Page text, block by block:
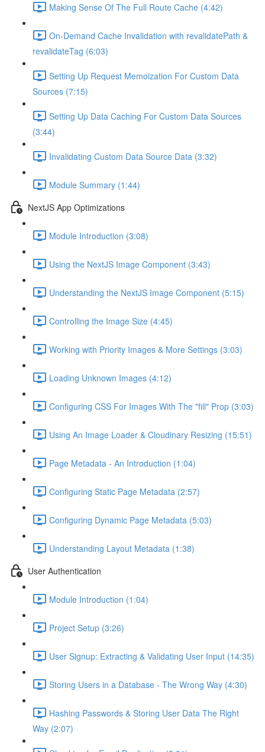
Making Sense Of The Full Route Cache (4:42)
On-Demand Cache Invalidation with revalidatePath &
revalidateTag (6:03)
Setting Up Request Memoization For Custom Data
Sources (7:15)
Setting Up Data Caching For Custom Data Sources
(3:44)
Invalidating Custom Data Source Data (3:32)
Module Summary (1:44)
NextJS App Optimizations
Module Introduction (3:08)
Using the NextJS Image Component (3:43)
Understanding the NextJS Image Component (5:15)
Controlling the Image Size (4:45)
Working with Priority Images & More Settings (3:03)
Loading Unknown Images (4:12)
Configuring CSS For Images With The "fill" Prop (3:03)
Using An Image Loader & Cloudinary Resizing (15:51)
Page Metadata - An Introduction (1:04)
Configuring Static Page Metadata (2:57)
Configuring Dynamic Page Metadata (5:03)
Understanding Layout Metadata (1:38)
User Authentication
Module Introduction (1:04)
Project Setup (3:26)
User Signup: Extracting & Validating User Input (14:35)
Storing Users in a Database - The Wrong Way (4:30)
Hashing Passwords & Storing User Data The Right
Way (2:07)